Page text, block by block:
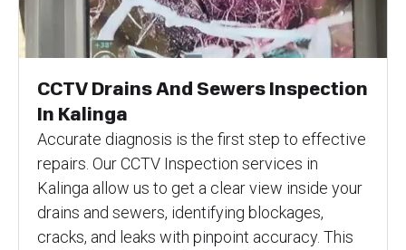
CCTV Drains And Sewers Inspection
In Kalinga
Accurate diagnosis is the first step to effective
repairs. Our CCTV Inspection services in
Kalinga allow us to get a clear view inside your
drains and sewers, identifying blockages,
cracks, and leaks with pinpoint accuracy. This